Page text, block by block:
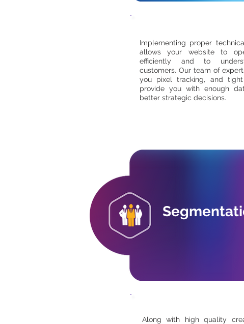
Implementing proper
allows your website to
efficiently and to
customers. Our team of
you pixel tracking, and
provide you with enough
better strategic decisions.
Along with high quality